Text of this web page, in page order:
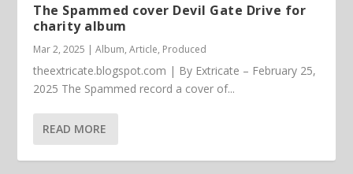
The Spammed cover Devil Gate Drive for
charity album
Mar 2, 2025 |Album,Article, Produced
theextricate.blogspot.com | By Extricate – February 25,
2025 The Spammed record a cover of...
READ MORE